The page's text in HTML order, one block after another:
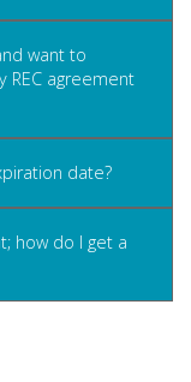
want to
agreement
date?
how do I get a